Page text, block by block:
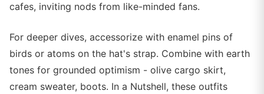
cafes, inviting nods from like-minded fans.
For deeper dives, accessorize with enamel pins of
birds or atoms on the hat's strap. Combine with earth
tones for grounded optimism - olive cargo skirt,
cream sweater, boots. In a Nutshell, these outfits